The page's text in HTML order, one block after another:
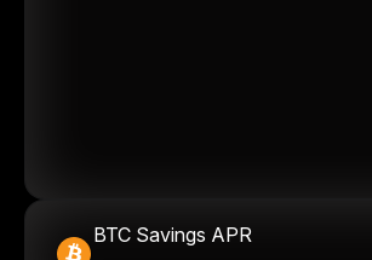
BTC Savings APR